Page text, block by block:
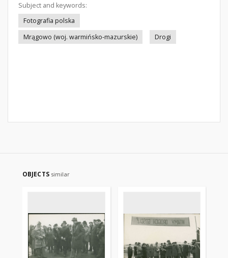
Subject and keywords:
Fotografia polska
Mrągowo (woj. warmińsko-mazurskie)
Drogi
OBJECTS similar